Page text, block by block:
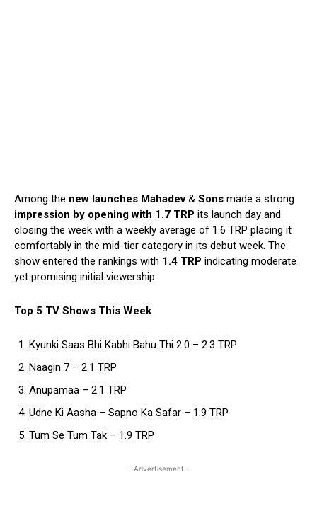
Among the new launches Mahadev& Sons made a strong
impression by opening with 1.7 TRP its launch day and
closing the week with a weekly average of 1.6 TRP placing it
comfortably in the mid-tier category in its debut week. The
show entered the rankings with 1.4 TRP indicating moderate
yet promising initial viewership.
Top 5 TV Shows This Week
Kyunki Saas Bhi Kabhi Bahu Thi 2.0 – 2.3 TRP
Naagin 7 – 2.1 TRP
Anupamaa – 2.1 TRP
Udne Ki Aasha – Sapno Ka Safar – 1.9 TRP
Tum Se Tum Tak – 1.9 TRP
- Advertisement -